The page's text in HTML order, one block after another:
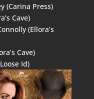
(Carina Press)
Cave)
(Ellora’s
Cave)
Id)